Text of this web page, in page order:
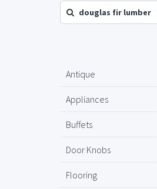
douglas fir lumber
Antique
Appliances
Buffets
Door Knobs
Flooring